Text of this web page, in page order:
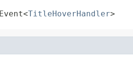
TitleHoverHandler>